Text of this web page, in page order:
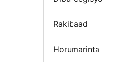
Rakibaad
Horumarinta